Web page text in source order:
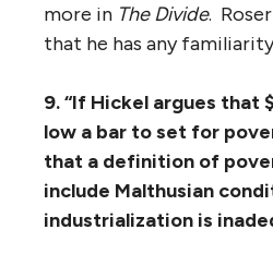
more in The Divide.
that he has any
9. “If Hickel argues that
low a bar to set for
that a definition of
include Malthusian
industrialization is